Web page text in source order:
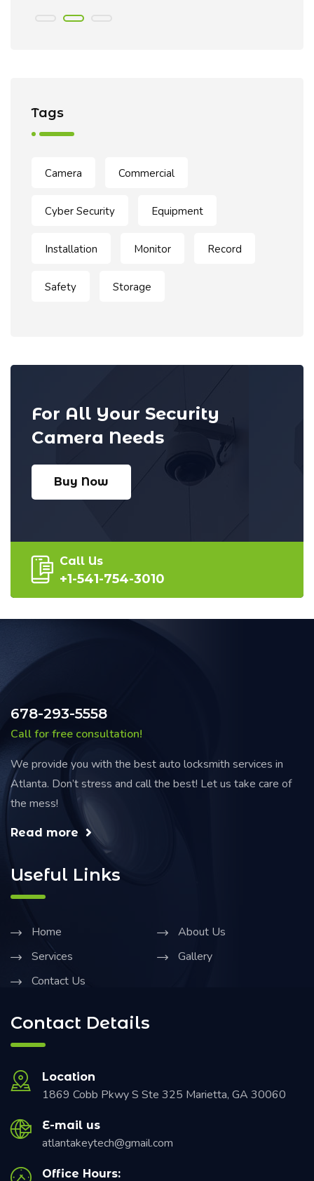
Tags
Camera Commercial
Cyber Security Equipment
Installation Monitor Record
Safety Storage
For All Your Security
Camera Needs
Buy Now
Call Us
+1-541-754-3010
678-293-5558
Call for free consultation!
We provide you with the best auto locksmith services in
Atlanta. Don’t stress and call the best! Let us take care of
the mess!
Read more
Useful Links
Home
About Us
Services
Gallery
Contact Us
Contact Details
Location
1869 Cobb Pkwy S Ste 325 Marietta, GA 30060
E-mail us
atlantakeytech@gmail.com
Office Hours: